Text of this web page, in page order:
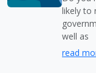
likely to
well as
read